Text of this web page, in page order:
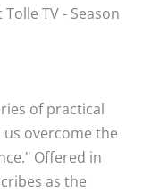
TV - Season
of practical
overcome the
Offered in
as the